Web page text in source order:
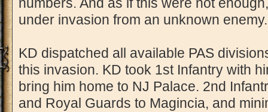
numbers. And as if this were not
under invasion from an unknown enemy.
KD dispatched all available PAS
this invasion. KD took 1st Infantry with
bring him home to NJ Palace. 2nd
and Royal Guards to Magincia, and